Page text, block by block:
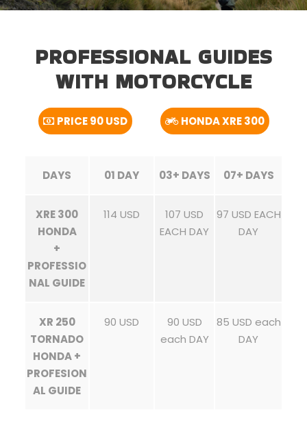
PROFESSIONAL GUIDES
WITH MOTORCYCLE
PRICE 90 USD HONDA XRE 300
DAYS 01 DAY 03+ DAYS 07+ DAYS
XRE 300
HONDA
+
PROFESSIO
NAL GUIDE
114 USD
107 USD
EACH DAY
97 USD EACH
DAY
XR 250
TORNADO
HONDA +
PROFESION
AL GUIDE
90 USD
90 USD
each DAY
85 USD each
DAY